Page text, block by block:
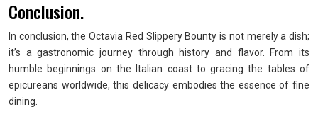
Conclusion.
In conclusion, the Octavia Red Slippery Bounty is not merely a dish;
it’s a gastronomic journey through history and flavor. From its
humble beginnings on the Italian coast to gracing the tables of
epicureans worldwide, this delicacy embodies the essence of fine
dining.